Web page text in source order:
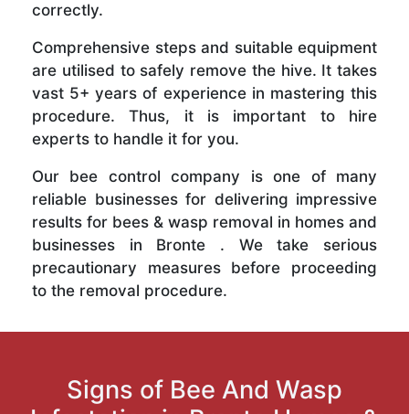
correctly.
Comprehensive steps and suitable equipment
are utilised to safely remove the hive. It takes
vast 5+ years of experience in mastering this
procedure. Thus, it is important to hire
experts to handle it for you.
Our bee control company is one of many
reliable businesses for delivering impressive
results for bees & wasp removal in homes and
businesses in Bronte . We take serious
precautionary measures before proceeding
to the removal procedure.
Signs of Bee And Wasp